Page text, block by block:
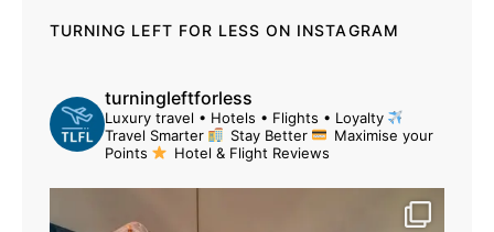
TURNING LEFT FOR LESS ON INSTAGRAM
turningleftforless
Luxury travel • Hotels • Flights • Loyalty
Travel Smarter
Stay Better
Maximise your
Points
Hotel & Flight Reviews